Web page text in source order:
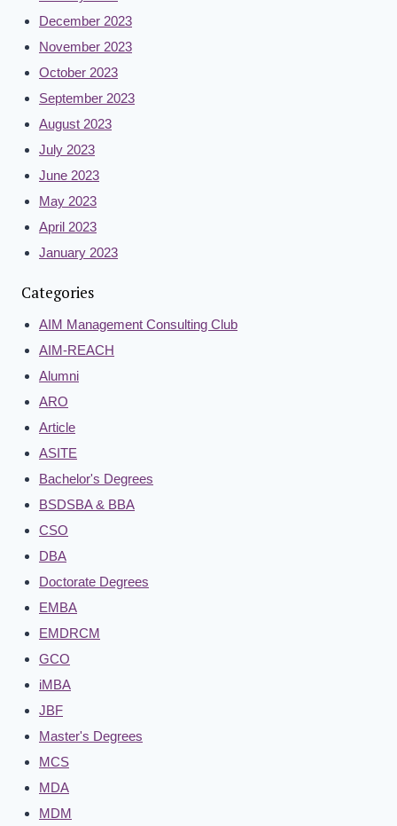
December 2023
November 2023
October 2023
September 2023
August 2023
July 2023
June 2023
May 2023
April 2023
January 2023
Categories
AIM Management Consulting Club
AIM-REACH
Alumni
ARO
Article
ASITE
Bachelor's Degrees
BSDSBA & BBA
CSO
DBA
Doctorate Degrees
EMBA
EMDRCM
GCO
iMBA
JBF
Master's Degrees
MCS
MDA
MDM